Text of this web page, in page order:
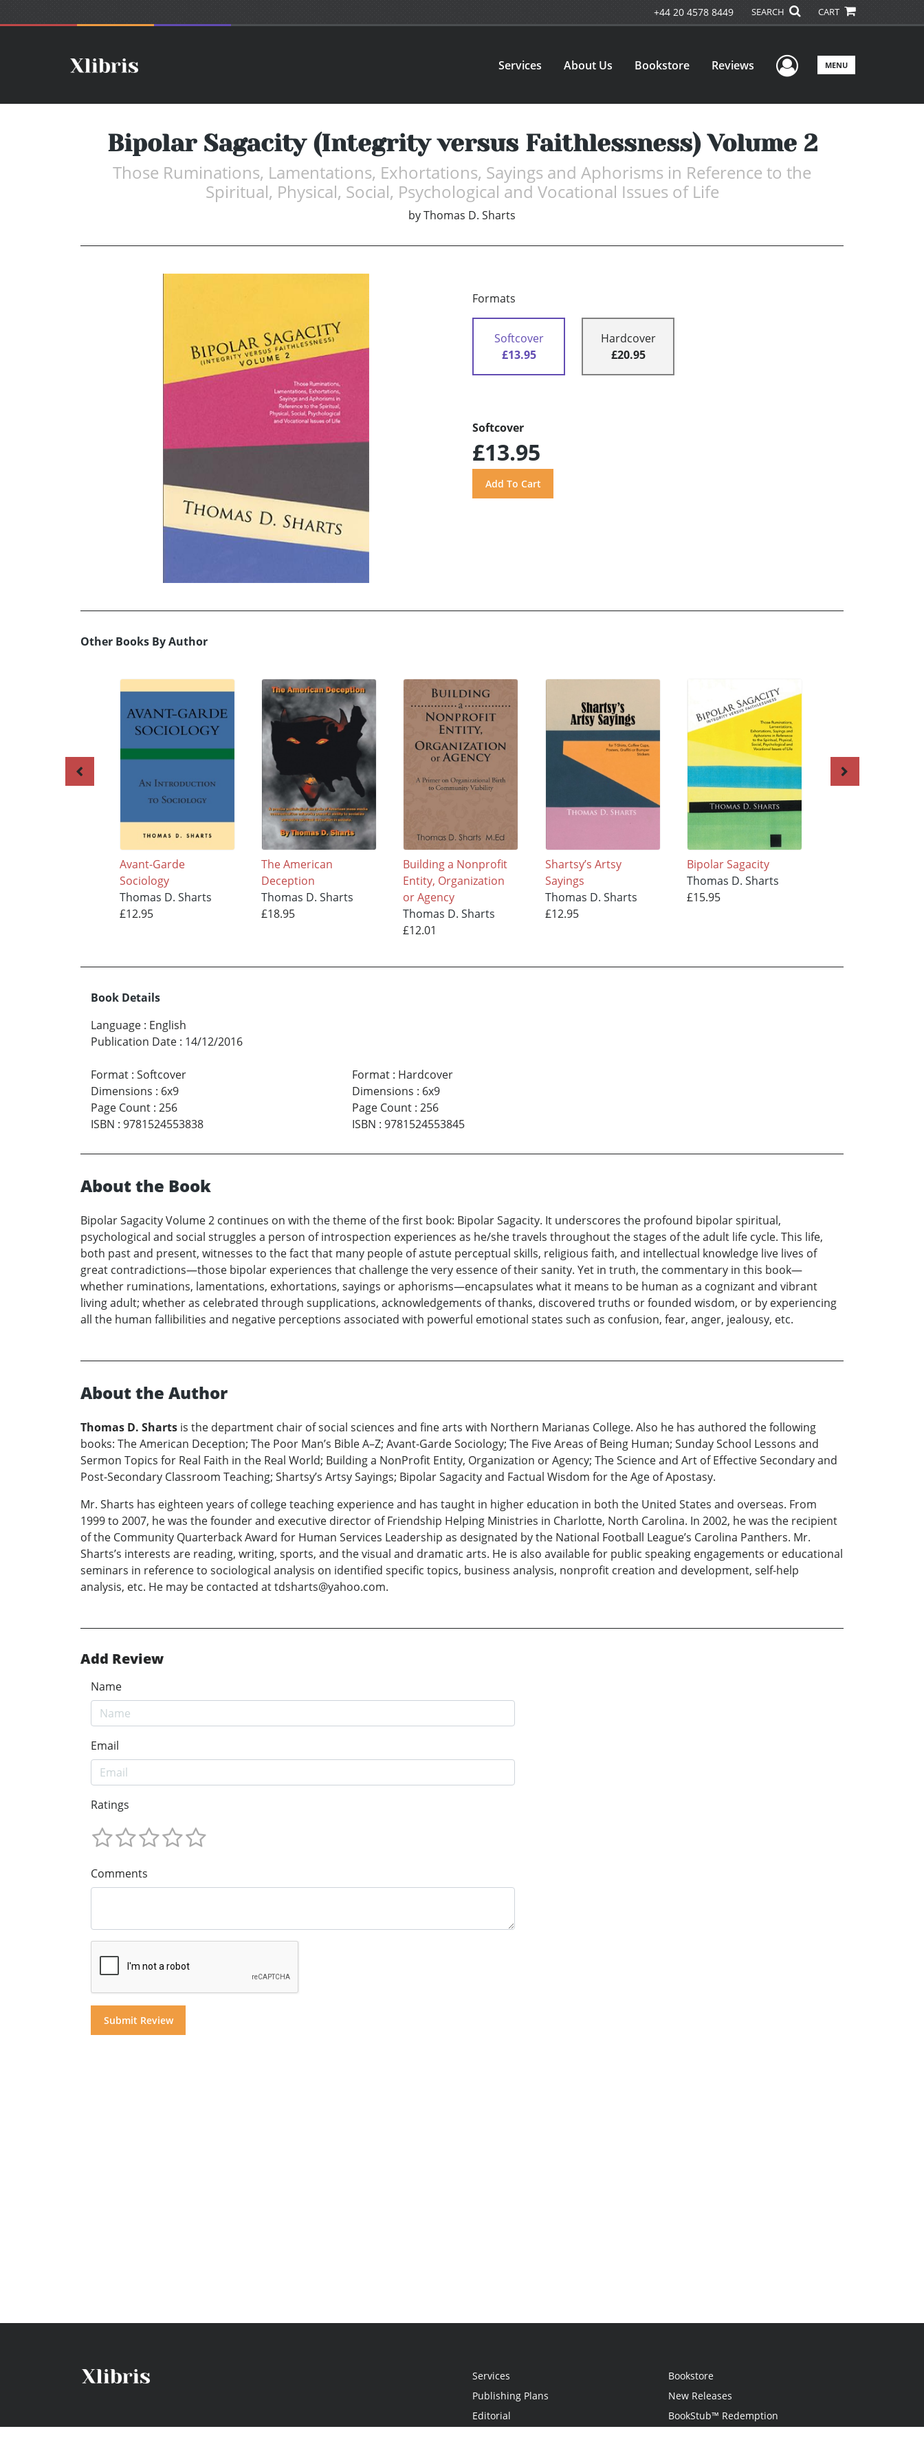
+44 20 4578 8449 SEARCH CART
Services About Us Bookstore Reviews User Menu
MENU
Bipolar Sagacity (Integrity versus Faithlessness) Volume 2
Those Ruminations, Lamentations, Exhortations, Sayings and Aphorisms in Reference to the
Spiritual, Physical, Social, Psychological and Vocational Issues of Life
byThomas D. Sharts
Formats
Softcover
£13.95
Hardcover
£20.95
Softcover
£13.95
Other Books By Author
Avant-Garde
Sociology
Thomas D. Sharts
£12.95
The American
Deception
Thomas D. Sharts
£18.95
Building a Nonprofit
Entity, Organization
or Agency
Thomas D. Sharts
£12.01
Shartsy’s Artsy
Sayings
Thomas D. Sharts
£12.95
Bipolar Sagacity
Thomas D. Sharts
£15.95
Book Details
Language : English
Publication Date : 14/12/2016
Format : Softcover
Dimensions : 6x9
Page Count : 256
ISBN : 9781524553838
Format: Hardcover
Dimensions : 6x9
Page Count: 256
ISBN : 9781524553845
About the Book
Bipolar Sagacity Volume 2 continues on with the theme of the first book: Bipolar Sagacity. It underscores the profound bipolar spiritual,
psychological and social struggles a person of introspection experiences as he/she travels throughout the stages of the adult life cycle. This life,
both past and present, witnesses to the fact that many people of astute perceptual skills, religious faith, and intellectual knowledge live lives of
great contradictions—those bipolar experiences that challenge the very essence of their sanity. Yet in truth, the commentary in this book—
whether ruminations, lamentations, exhortations, sayings or aphorisms—encapsulates what it means to be human as a cognizant and vibrant
living adult; whether as celebrated through supplications, acknowledgements of thanks, discovered truths or founded wisdom, or by experiencing
all the human fallibilities and negative perceptions associated with powerful emotional states such as confusion, fear, anger, jealousy, etc.
About the Author
Thomas D. Sharts is the department chair of social sciences and fine arts with Northern Marianas College. Also he has authored the following
books: The American Deception; The Poor Man’s Bible A–Z; Avant-Garde Sociology; The Five Areas of Being Human; Sunday School Lessons and
Sermon Topics for Real Faith in the Real World; Building a NonProfit Entity, Organization or Agency; The Science and Art of Effective Secondary and
Post-Secondary Classroom Teaching; Shartsy’s Artsy Sayings; Bipolar Sagacity and Factual Wisdom for the Age of Apostasy.
Mr. Sharts has eighteen years of college teaching experience and has taught in higher education in both the United States and overseas. From
1999 to 2007, he was the founder and executive director of Friendship Helping Ministries in Charlotte, North Carolina. In 2002, he was the recipient
of the Community Quarterback Award for Human Services Leadership as designated by the National Football League’s Carolina Panthers. Mr.
Sharts’s interests are reading, writing, sports, and the visual and dramatic arts. He is also available for public speaking engagements or educational
seminars in reference to sociological analysis on identified specific topics, business analysis, nonprofit creation and development, self-help
analysis, etc. He may be contacted at tdsharts@yahoo.com.
Add Review
Name
Email
Ratings
Comments
Services
Publishing Plans
Editorial
Bookstore
New Releases
BookStub™ Redemption